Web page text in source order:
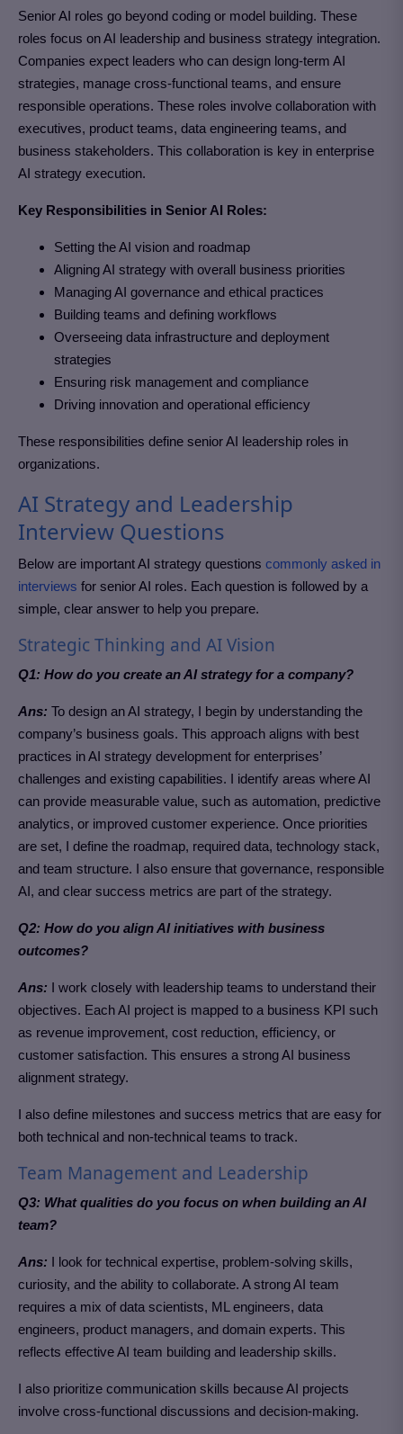
Senior AI roles go beyond coding or model building. These
roles focus on AI leadership and business strategy integration.
Companies expect leaders who can design long-term AI
strategies, manage cross-functional teams, and ensure
responsible operations. These roles involve collaboration with
executives, product teams, data engineering teams, and
business stakeholders. This collaboration is key in enterprise
AI strategy execution.
Key Responsibilities in Senior AI Roles:
Setting the AI vision and roadmap
Aligning AI strategy with overall business priorities
Managing AI governance and ethical practices
Building teams and defining workflows
Overseeing data infrastructure and deployment
strategies
Ensuring risk management and compliance
Driving innovation and operational efficiency
These responsibilities define senior AI leadership roles in
organizations.
AI Strategy and Leadership
Interview Questions
Below are important AI strategy questions commonly asked in
interviews for senior AI roles. Each question is followed by a
simple, clear answer to help you prepare.
Strategic Thinking and AI Vision
Q1: How do you create an AI strategy for a company?
Ans: To design an AI strategy, I begin by understanding the
company’s business goals. This approach aligns with best
practices in AI strategy development for enterprises’
challenges and existing capabilities. I identify areas where AI
can provide measurable value, such as automation, predictive
analytics, or improved customer experience. Once priorities
are set, I define the roadmap, required data, technology stack,
and team structure. I also ensure that governance, responsible
AI, and clear success metrics are part of the strategy.
Q2: How do you align AI initiatives with business
outcomes?
Ans: I work closely with leadership teams to understand their
objectives. Each AI project is mapped to a business KPI such
as revenue improvement, cost reduction, efficiency, or
customer satisfaction. This ensures a strong AI business
alignment strategy.
I also define milestones and success metrics that are easy for
both technical and non-technical teams to track.
Team Management and Leadership
Q3: What qualities do you focus on when building an AI
team?
Ans: I look for technical expertise, problem-solving skills,
curiosity, and the ability to collaborate. A strong AI team
requires a mix of data scientists, ML engineers, data
engineers, product managers, and domain experts. This
reflects effective AI team building and leadership skills.
I also prioritize communication skills because AI projects
involve cross-functional discussions and decision-making.